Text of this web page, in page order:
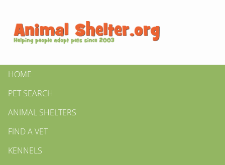
HOME
PET SEARCH
ANIMAL SHELTERS
FIND A VET
KENNELS